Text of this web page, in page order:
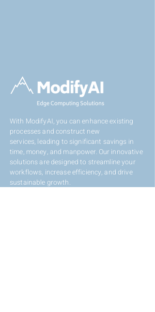
With ModifyAI, you can enhance existing
processes and construct new
services, leading to significant savings in
time, money, and manpower. Our innovative
solutions are designed to streamline your
workflows, increase efficiency, and drive
sustainable growth.